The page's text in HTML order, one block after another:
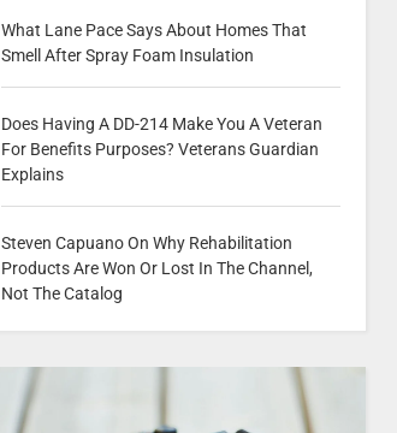
What Lane Pace Says About Homes That
Smell After Spray Foam Insulation
Does Having A DD-214 Make You A Veteran
For Benefits Purposes? Veterans Guardian
Explains
Steven Capuano On Why Rehabilitation
Products Are Won Or Lost In The Channel,
Not The Catalog